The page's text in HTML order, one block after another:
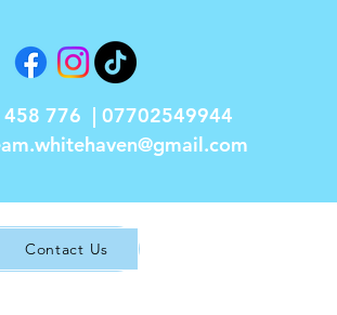
776 | 07702549944
Contact Us